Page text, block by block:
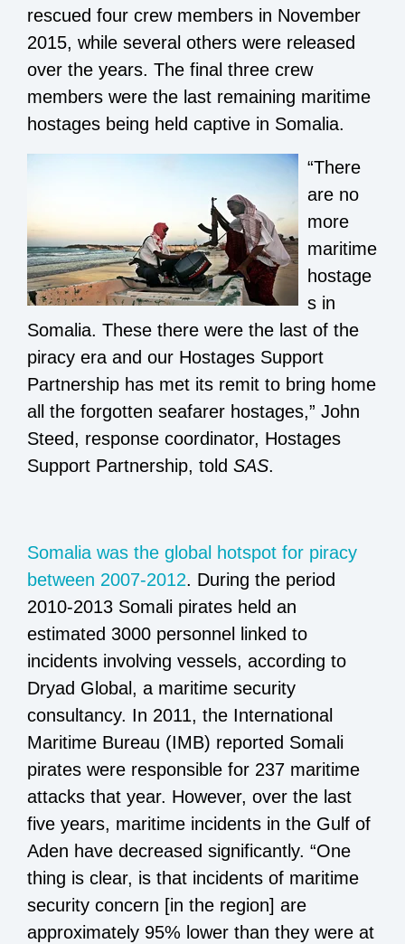
rescued four crew members in November
2015, while several others were released
over the years. The final three crew
members were the last remaining maritime
hostages being held captive in Somalia.
“There
are no
more
maritime
hostage
s in
Somalia. These there were the last of the
piracy era and our Hostages Support
Partnership has met its remit to bring home
all the forgotten seafarer hostages,” John
Steed, response coordinator, Hostages
Support Partnership, told SAS.
Somalia was the global hotspot for piracy
between 2007-2012. During the period
2010-2013 Somali pirates held an
estimated 3000 personnel linked to
incidents involving vessels, according to
Dryad Global, a maritime security
consultancy. In 2011, the International
Maritime Bureau (IMB) reported Somali
pirates were responsible for 237 maritime
attacks that year. However, over the last
five years, maritime incidents in the Gulf of
Aden have decreased significantly. “One
thing is clear, is that incidents of maritime
security concern [in the region] are
approximately 95% lower than they were at